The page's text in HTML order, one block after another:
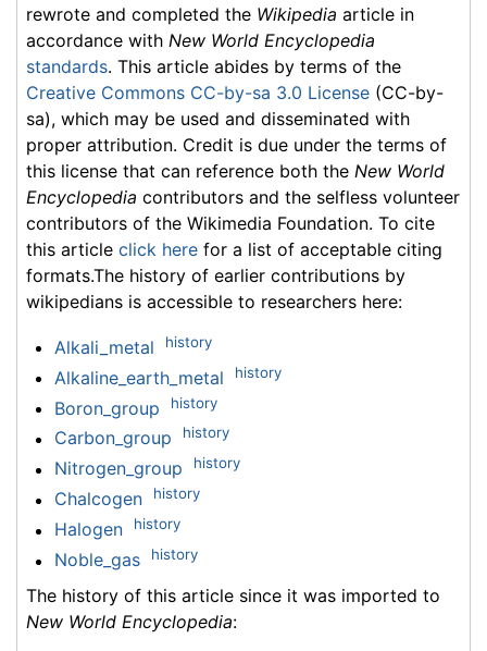
rewrote and completed the Wikipedia article in
accordance with New World Encyclopedia
standards. This article abides by terms of the
Creative Commons CC-by-sa 3.0 License (CC-by-
sa), which may be used and disseminated with
proper attribution. Credit is due under the terms of
this license that can reference both the New World
Encyclopedia contributors and the selfless volunteer
contributors of the Wikimedia Foundation. To cite
this article click here for a list of acceptable citing
formats.The history of earlier contributions by
wikipedians is accessible to researchers here:
Alkali_metal history
Alkaline_earth_metal history
Boron_group history
Carbon_group history
Nitrogen_group history
Chalcogen history
Halogen history
Noble_gas history
The history of this article since it was imported to
New World Encyclopedia: